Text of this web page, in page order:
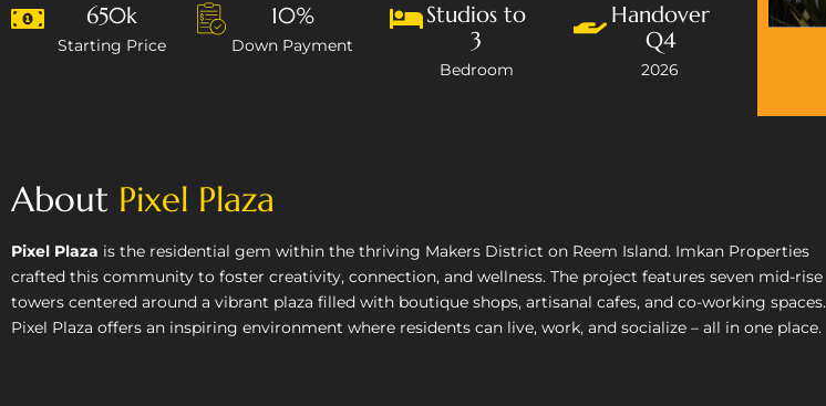
650k
Starting Price
10%
Down Payment
Studios to
3
Bedroom
Handover
Q4
2026
About Pixel Plaza
Pixel Plaza is the residential gem within the thriving Makers District on Reem Island. Imkan Properties
crafted this community to foster creativity, connection, and wellness. The project features seven mid-rise
towers centered around a vibrant plaza filled with boutique shops, artisanal cafes, and co-working spaces.
Pixel Plaza offers an inspiring environment where residents can live, work, and socialize – all in one place.